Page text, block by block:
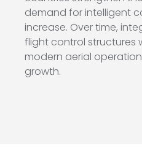
demand for intelligent
increase. Over time,
flight control structures
modern aerial
growth.